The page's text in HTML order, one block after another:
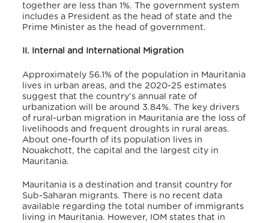
together are less than 1%. The government system
includes a President as the head of state and the
Prime Minister as the head of government.
II. Internal and International Migration
Approximately 56.1% of the population in Mauritania
lives in urban areas, and the 2020-25 estimates
suggest that the country’s annual rate of
urbanization will be around 3.84%. The key drivers
of rural-urban migration in Mauritania are the loss of
livelihoods and frequent droughts in rural areas.
About one-fourth of its population lives in
Nouakchott, the capital and the largest city in
Mauritania.
Mauritania is a destination and transit country for
Sub-Saharan migrants. There is no recent data
available regarding the total number of immigrants
living in Mauritania. However, IOM states that in